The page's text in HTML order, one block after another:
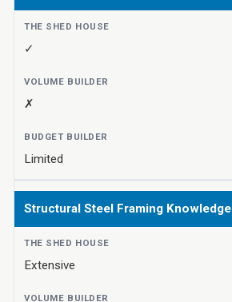
✓
✗
Limited
Structural Steel Framing Knowledge
Extensive